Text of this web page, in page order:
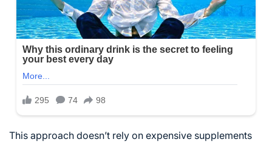
This approach doesn’t rely on expensive supplements